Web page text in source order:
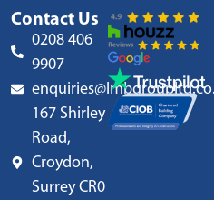
Contact Us
0208 406
9907
167 Shirley
Road,
Croydon,
Surrey CR0